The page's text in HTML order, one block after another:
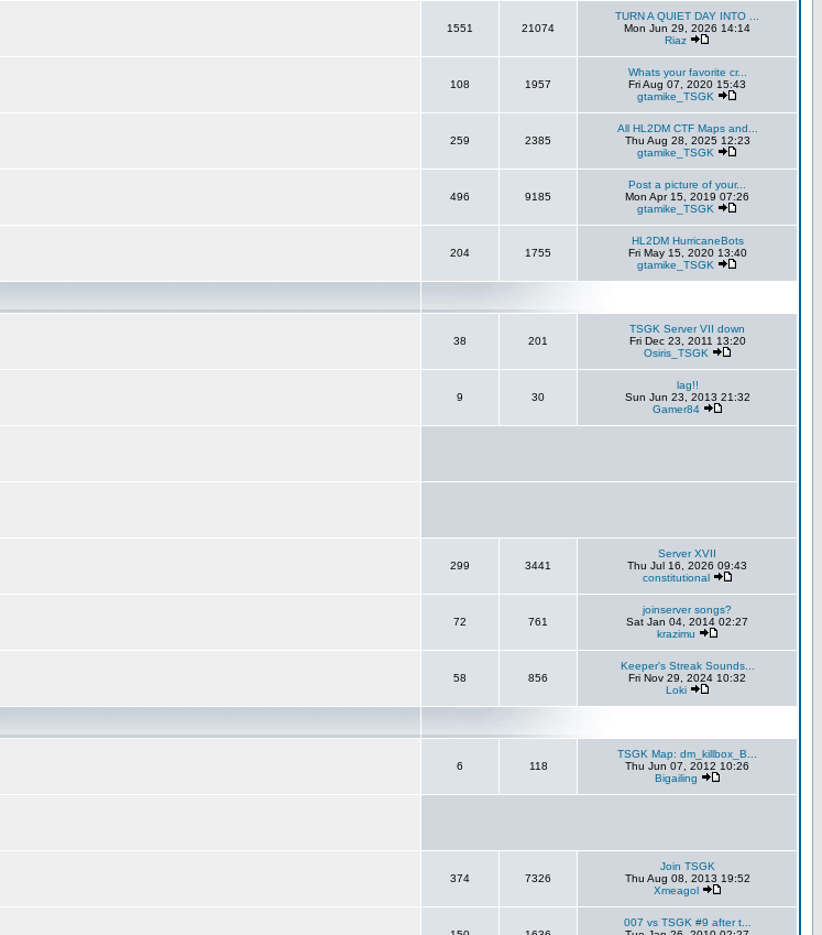
1551 21074
TURN A QUIET DAY INTO ...
Mon Jun 29, 2026 14:14
Riaz
108 1957
Whats your favorite cr...
Fri Aug 07, 2020 15:43
gtamike_TSGK
259 2385
All HL2DM CTF Maps and...
Thu Aug 28, 2025 12:23
gtamike_TSGK
496 9185
Post a picture of your...
Mon Apr 15, 2019 07:26
gtamike_TSGK
204 1755
HL2DM HurricaneBots
Fri May 15, 2020 13:40
gtamike_TSGK
38 201
TSGK Server VII down
Fri Dec 23, 2011 13:20
Osiris_TSGK
9 30
lag!!
Sun Jun 23, 2013 21:32
Gamer84
299 3441
Server XVII
Thu Jul 16, 2026 09:43
constitutional
72 761
joinserver songs?
Sat Jan 04, 2014 02:27
krazimu
58 856
Keeper's Streak Sounds...
Fri Nov 29, 2024 10:32
Loki
6 118
TSGK Map: dm_killbox_B...
Thu Jun 07, 2012 10:26
Bigailing
374 7326
Join TSGK
Thu Aug 08, 2013 19:52
Xmeagol
007 vs TSGK #9 after t...